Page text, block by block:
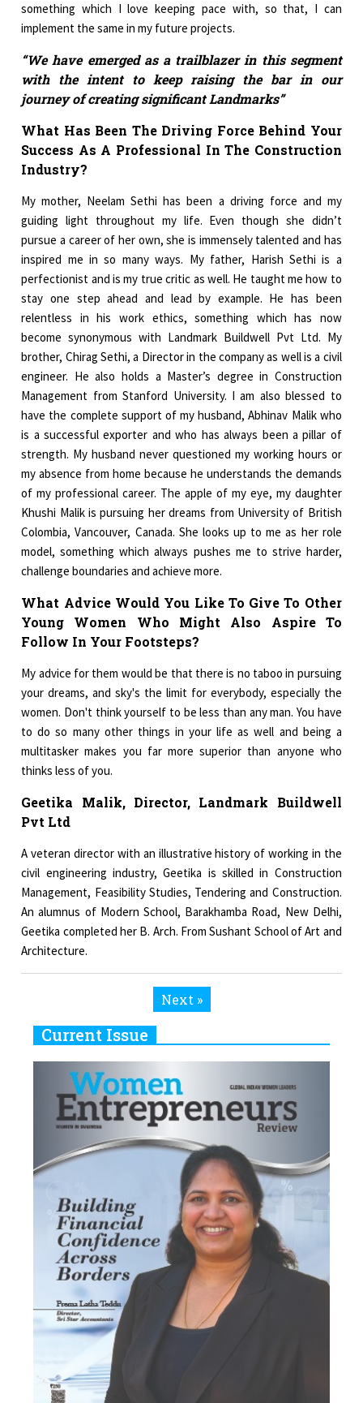
something which I love keeping pace with, so that, I can
implement the same in my future projects.
“We have emerged as a trailblazer in this segment
with the intent to keep raising the bar in our
journey of creating significant Landmarks”
What Has Been The Driving Force Behind Your
Success As A Professional In The Construction
Industry?
My mother, Neelam Sethi has been a driving force and my
guiding light throughout my life. Even though she didn’t
pursue a career of her own, she is immensely talented and has
inspired me in so many ways. My father, Harish Sethi is a
perfectionist and is my true critic as well. He taught me how to
stay one step ahead and lead by example. He has been
relentless in his work ethics, something which has now
become synonymous with Landmark Buildwell Pvt Ltd. My
brother, Chirag Sethi, a Director in the company as well is a civil
engineer. He also holds a Master’s degree in Construction
Management from Stanford University. I am also blessed to
have the complete support of my husband, Abhinav Malik who
is a successful exporter and who has always been a pillar of
strength. My husband never questioned my working hours or
my absence from home because he understands the demands
of my professional career. The apple of my eye, my daughter
Khushi Malik is pursuing her dreams from University of British
Colombia, Vancouver, Canada. She looks up to me as her role
model, something which always pushes me to strive harder,
challenge boundaries and achieve more.
What Advice Would You Like To Give To Other
Young Women Who Might Also Aspire To
Follow In Your Footsteps?
My advice for them would be that there is no taboo in pursuing
your dreams, and sky's the limit for everybody, especially the
women. Don't think yourself to be less than any man. You have
to do so many other things in your life as well and being a
multitasker makes you far more superior than anyone who
thinks less of you.
Geetika Malik, Director, Landmark Buildwell
Pvt Ltd
A veteran director with an illustrative history of working in the
civil engineering industry, Geetika is skilled in Construction
Management, Feasibility Studies, Tendering and Construction.
An alumnus of Modern School, Barakhamba Road, New Delhi,
Geetika completed her B. Arch. From Sushant School of Art and
Architecture.
Next »
Current Issue